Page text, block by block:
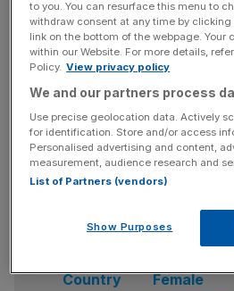
In second position is Germany as
billionaires in the country. The
the 29 female billionaires is
of the 29 female billionaires are
industry in Germany.
Country
Female
to you. You can resurface this menu to
withdraw consent at any time by
link on the bottom of the webpage. Your
within our Website. For more details,
Policy. View privacy policy
We and our partners process
Use precise geolocation data. Actively
for identification. Store and/or access
Personalised advertising and content,
measurement, audience research and
List of Partners (vendors)
Show Purposes